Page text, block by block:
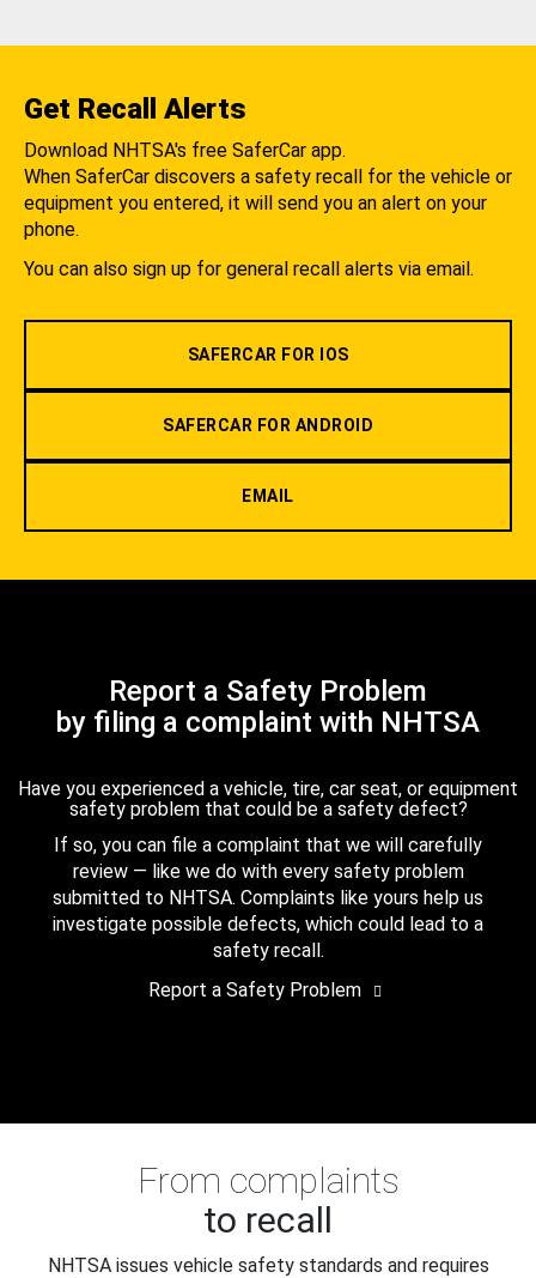
Get Recall Alerts
Download NHTSA's free SaferCar app.
When SaferCar discovers a safety recall for the vehicle or
equipment you entered, it will send you an alert on your
phone.
You can also sign up for general recall alerts via email.
SAFERCAR FOR IOS
SAFERCAR FOR ANDROID
EMAIL
Report a Safety Problem
by filing a complaint with NHTSA
Have you experienced a vehicle, tire, car seat, or equipment
safety problem that could be a safety defect?
If so, you can file a complaint that we will carefully
review — like we do with every safety problem
submitted to NHTSA. Complaints like yours help us
investigate possible defects, which could lead to a
safety recall.
Report a Safety Problem
From complaints
to recall
NHTSA issues vehicle safety standards and requires